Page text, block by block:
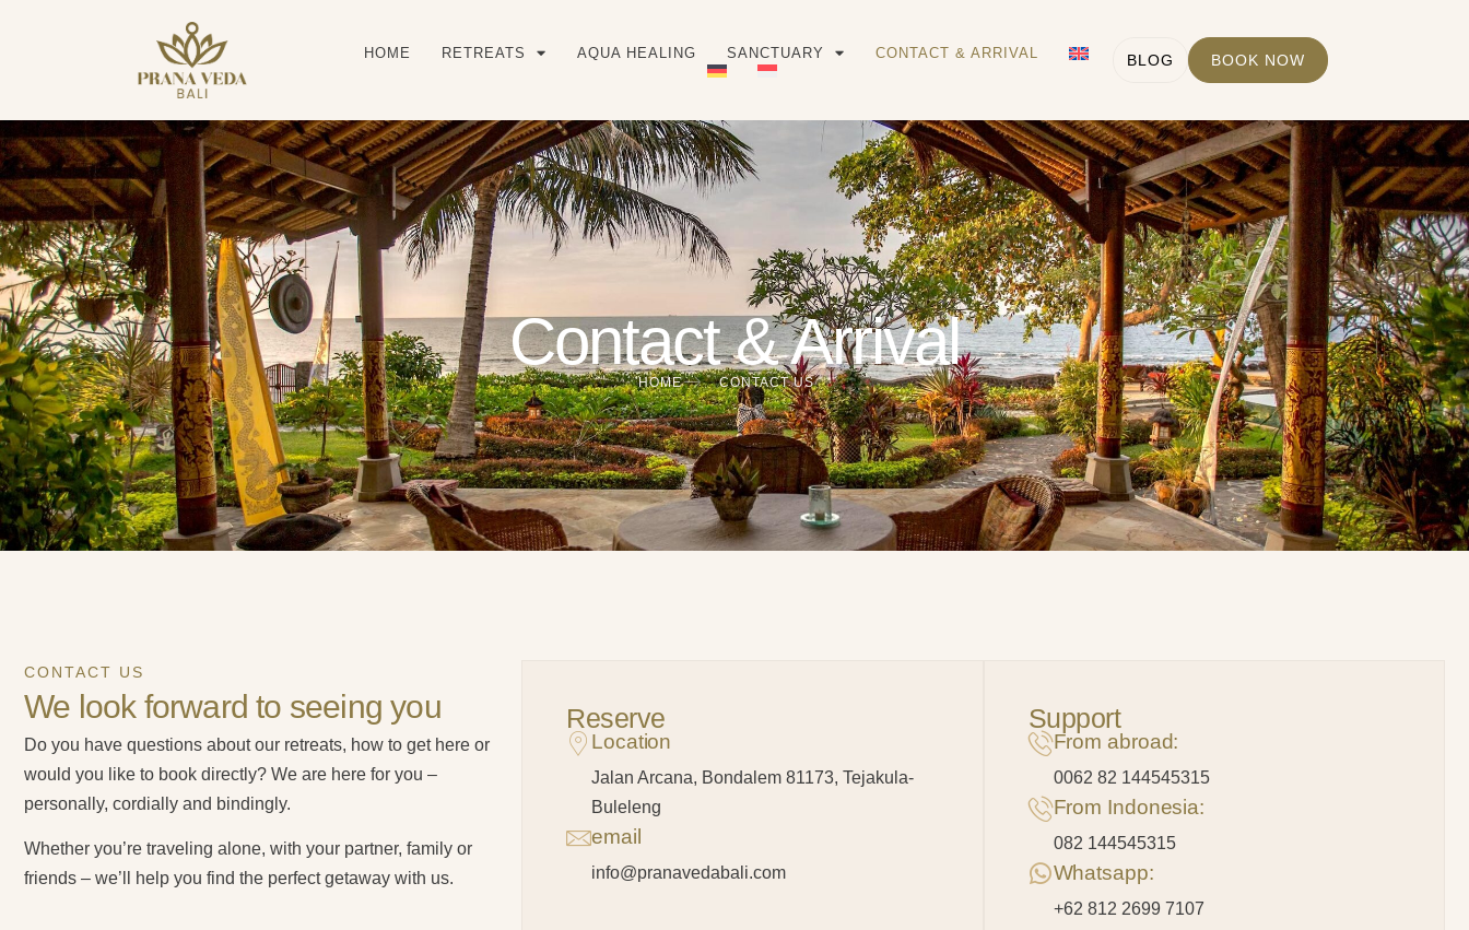
HOME RETREATS AQUA HEALING SANCTUARY CONTACT & ARRIVAL BLOG BOOK NOW
Contact & Arrival
HOME CONTACT US
CONTACT US
We look forward to seeing you
Do you have questions about our retreats, how to get here or
would you like to book directly? We are here for you –
personally, cordially and bindingly.
Whether you’re traveling alone, with your partner, family or
friends – we’ll help you find the perfect getaway with us.
Reserve
Location
Jalan Arcana, Bondalem 81173, Tejakula-
Buleleng
email
info@pranavedabali.com
Support
From abroad:
0062 82 144545315
From Indonesia:
082 144545315
Whatsapp:
+62 812 2699 7107